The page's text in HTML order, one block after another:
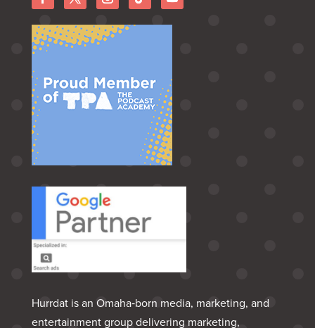
Hurrdat is an Omaha‑born media, marketing, and
entertainment group delivering marketing,